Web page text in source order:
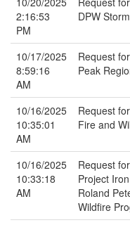
2:16:53
PM
DPW
10/17/2025
8:59:16
AM
Request
Peak
10/16/2025
10:35:01
AM
Request
Fire and
10/16/2025
10:33:18
AM
Request
Project
Roland
Wildfire